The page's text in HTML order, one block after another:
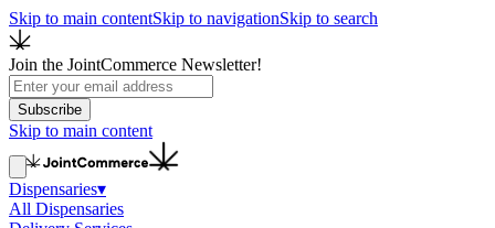
Skip to main contentSkip to navigationSkip to search
Join the JointCommerce Newsletter!
Subscribe
Skip to main content
Dispensaries▾
All Dispensaries